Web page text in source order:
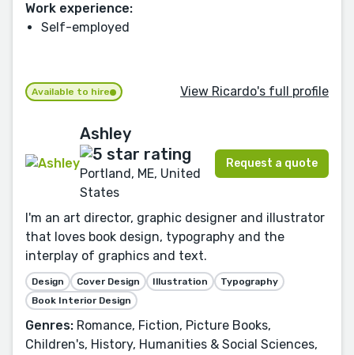
Work experience:
Self-employed
Available to hire View Ricardo's full profile
Ashley
Portland, ME, United
States
Request a quote
I'm an art director, graphic designer and illustrator
that loves book design, typography and the
interplay of graphics and text.
Design Cover Design Illustration
Typography
Book Interior Design
Genres: Romance, Fiction, Picture Books,
Children's, History, Humanities & Social Sciences,